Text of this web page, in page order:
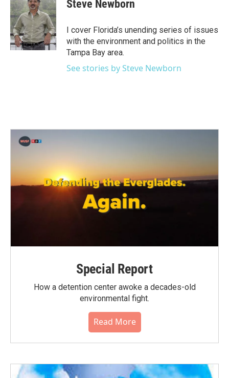
b
o
o
k
t
e
e
d
I
n
Steve Newborn
I cover Florida’s unending series of issues
with the environment and politics in the
Tampa Bay area.
See stories by Steve Newborn
Special Report
How a detention center awoke a decades-old
environmental fight.
Read More